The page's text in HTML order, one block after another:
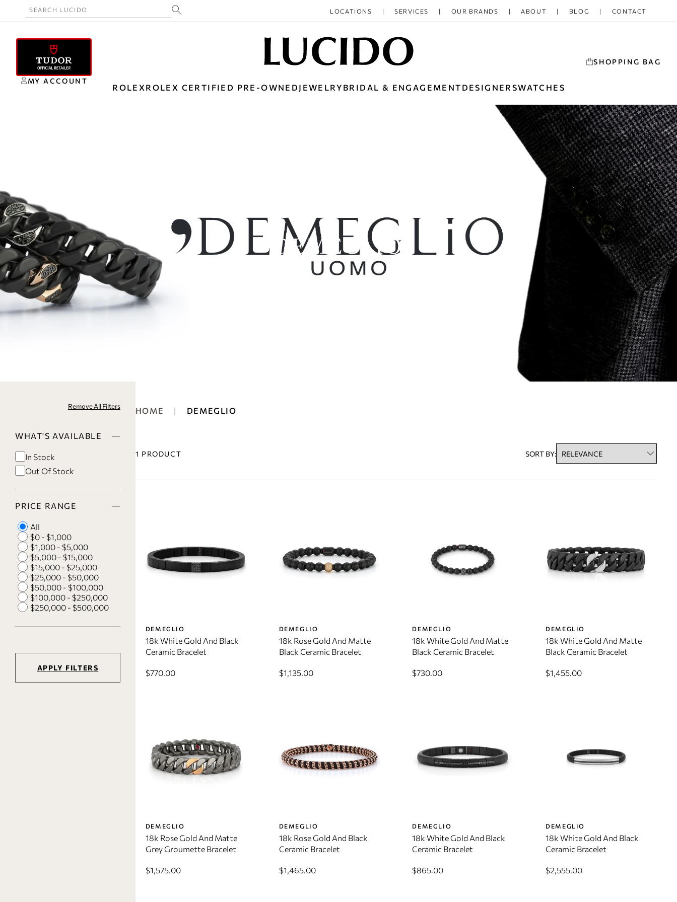
LOCATIONS SERVICES OUR BRANDS ABOUT BLOG CONTACT
MY ACCOUNT
ROLEX ROLEX CERTIFIED PRE-OWNED JEWELRY BRIDAL & ENGAGEMENT DESIGNERSWATCHES
SHOPPING BAG
DEMEGLIO
Remove All Filters
WHAT'S AVAILABLE
In Stock
Out Of Stock
PRICE RANGE
All
$0 - $1,000
$1,000 - $5,000
$5,000 - $15,000
$15,000 - $25,000
$25,000 - $50,000
$50,000 - $100,000
$100,000 - $250,000
$250,000 - $500,000
APPLY FILTERS
HOME DEMEGLIO
1 PRODUCT SORT BY:
DEMEGLIO
18k White Gold And Black
Ceramic Bracelet
$770.00
DEMEGLIO
18k Rose Gold And Matte
Black Ceramic Bracelet
$1,135.00
DEMEGLIO
18k White Gold And Matte
Black Ceramic Bracelet
$730.00
DEMEGLIO
18k White Gold And Matte
Black Ceramic Bracelet
$1,455.00
DEMEGLIO
18k Rose Gold And Matte
Grey Groumette Bracelet
$1,575.00
DEMEGLIO
18k Rose Gold And Black
Ceramic Bracelet
$1,465.00
DEMEGLIO
18k White Gold And Black
Ceramic Bracelet
$865.00
DEMEGLIO
18k White Gold And Black
Ceramic Bracelet
$2,555.00